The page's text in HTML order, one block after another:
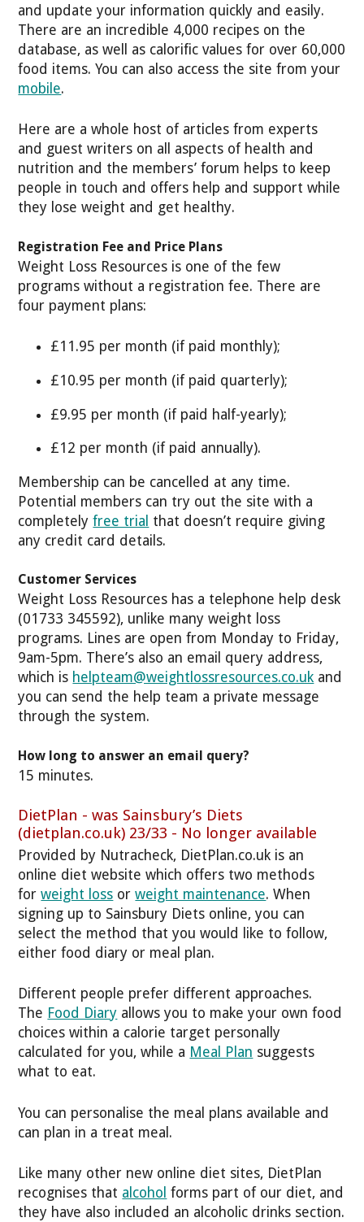
and update your information quickly and easily.
There are an incredible 4,000 recipes on the
database, as well as calorific values for over 60,000
food items. You can also access the site from your
mobile.
Here are a whole host of articles from experts
and guest writers on all aspects of health and
nutrition and the members’ forum helps to keep
people in touch and offers help and support while
they lose weight and get healthy.
Registration Fee and Price Plans
Weight Loss Resources is one of the few
programs without a registration fee. There are
four payment plans:
£11.95 per month (if paid monthly);
£10.95 per month (if paid quarterly);
£9.95 per month (if paid half-yearly);
£12 per month (if paid annually).
Membership can be cancelled at any time.
Potential members can try out the site with a
completelyfree trial that doesn’t require giving
any credit card details.
Customer Services
Weight Loss Resources has a telephone help desk
(01733 345592), unlike many weight loss
programs. Lines are open from Monday to Friday,
9am-5pm. There’s also an email query address,
which is helpteam@weightlossresources.co.uk and
you can send the help team a private message
through the system.
How long to answer an email query?
15 minutes.
DietPlan - was Sainsbury’s Diets
(dietplan.co.uk) 23/33 - No longer available
Provided by Nutracheck, DietPlan.co.uk is an
online diet website which offers two methods
forweight loss orweight maintenance. When
signing up to Sainsbury Diets online, you can
select the method that you would like to follow,
either food diary or meal plan.
Different people prefer different approaches.
The Food Diary allows you to make your own food
choices within a calorie target personally
calculated for you, while a Meal Plan suggests
what to eat.
You can personalise the meal plans available and
can plan in a treat meal.
Like many other new online diet sites, DietPlan
recognises that alcohol forms part of our diet, and
they have also included an alcoholic drinks section.